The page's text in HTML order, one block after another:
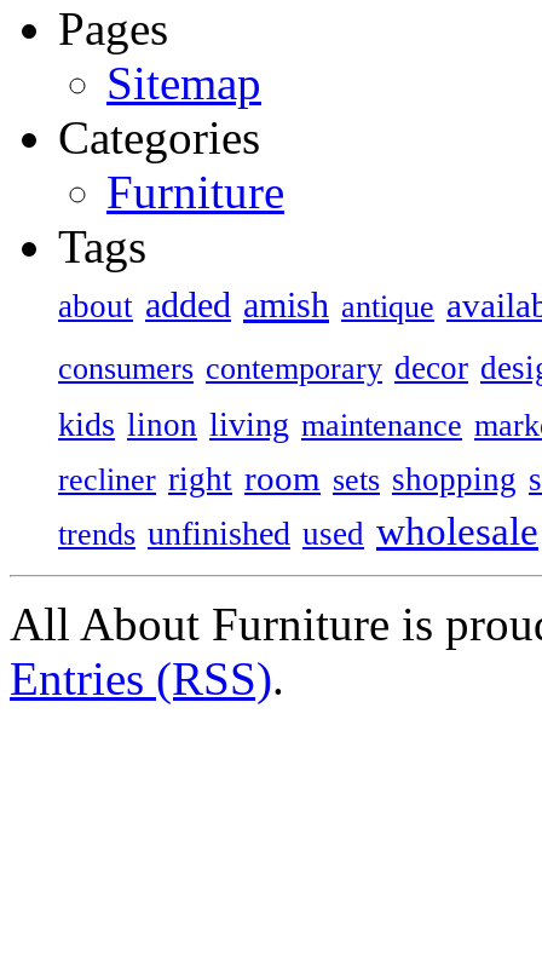
Pages
Sitemap
Categories
Furniture
Tags
about added amish antique
consumers contemporary decor
kids linon living maintenance
recliner right room sets shopping
trends unfinished used wholesale
All About Furniture is
Entries (RSS).